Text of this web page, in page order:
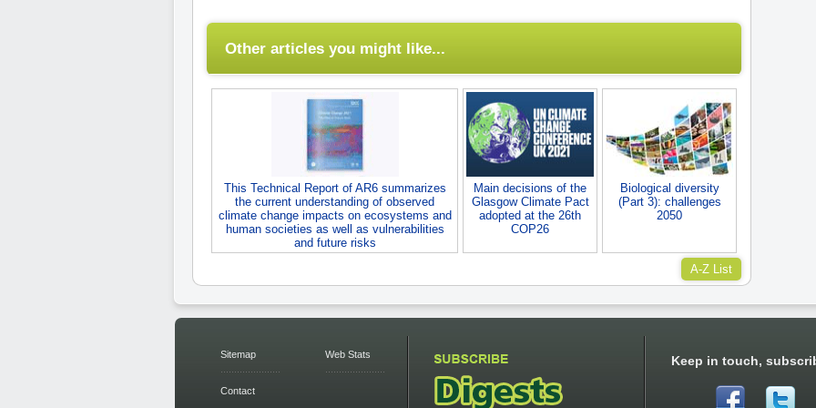
Other articles you might like...
This Technical Report of AR6 summarizes
the current understanding of observed
climate change impacts on ecosystems and
human societies as well as vulnerabilities
and future risks
Main decisions of the
Glasgow Climate Pact
adopted at the 26th
COP26
Biological diversity
(Part 3): challenges
2050
A-Z List
Sitemap
Contact
Web Stats Keep in touch,